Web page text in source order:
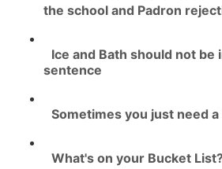
the school and Padron
Ice and Bath should not be
sentence
Sometimes you just need a
What's on your Bucket